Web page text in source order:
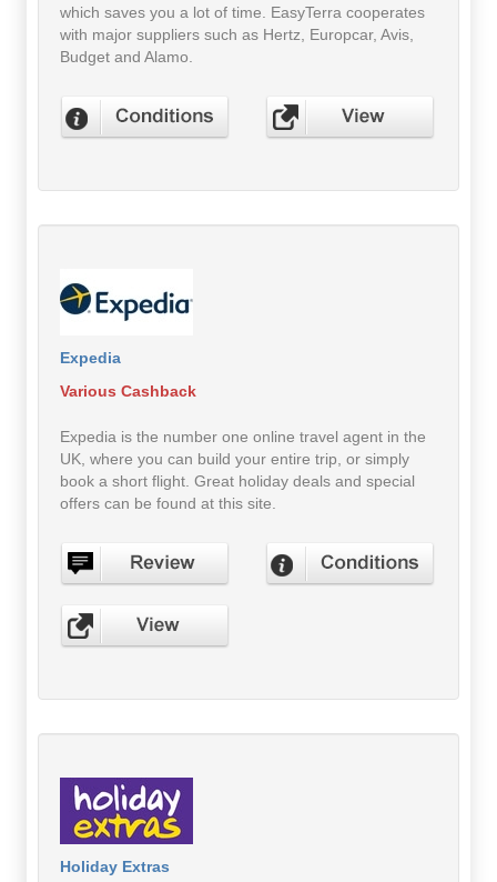
which saves you a lot of time. EasyTerra cooperates
with major suppliers such as Hertz, Europcar, Avis,
Budget and Alamo.
Expedia
Various Cashback
Expedia is the number one online travel agent in the
UK, where you can build your entire trip, or simply
book a short flight. Great holiday deals and special
offers can be found at this site.
Holiday Extras